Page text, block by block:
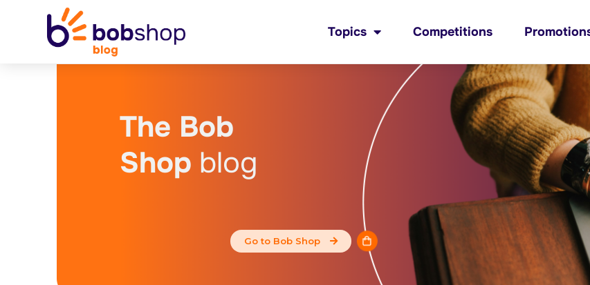
Topics Competitions
The Bob
Shop blog
Go to Bob Shop